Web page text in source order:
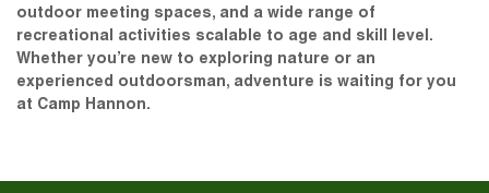
outdoor meeting spaces, and a wide range of
recreational activities scalable to age and skill level.
Whether you’re new to exploring nature or an
experienced outdoorsman, adventure is waiting for you
at Camp Hannon.